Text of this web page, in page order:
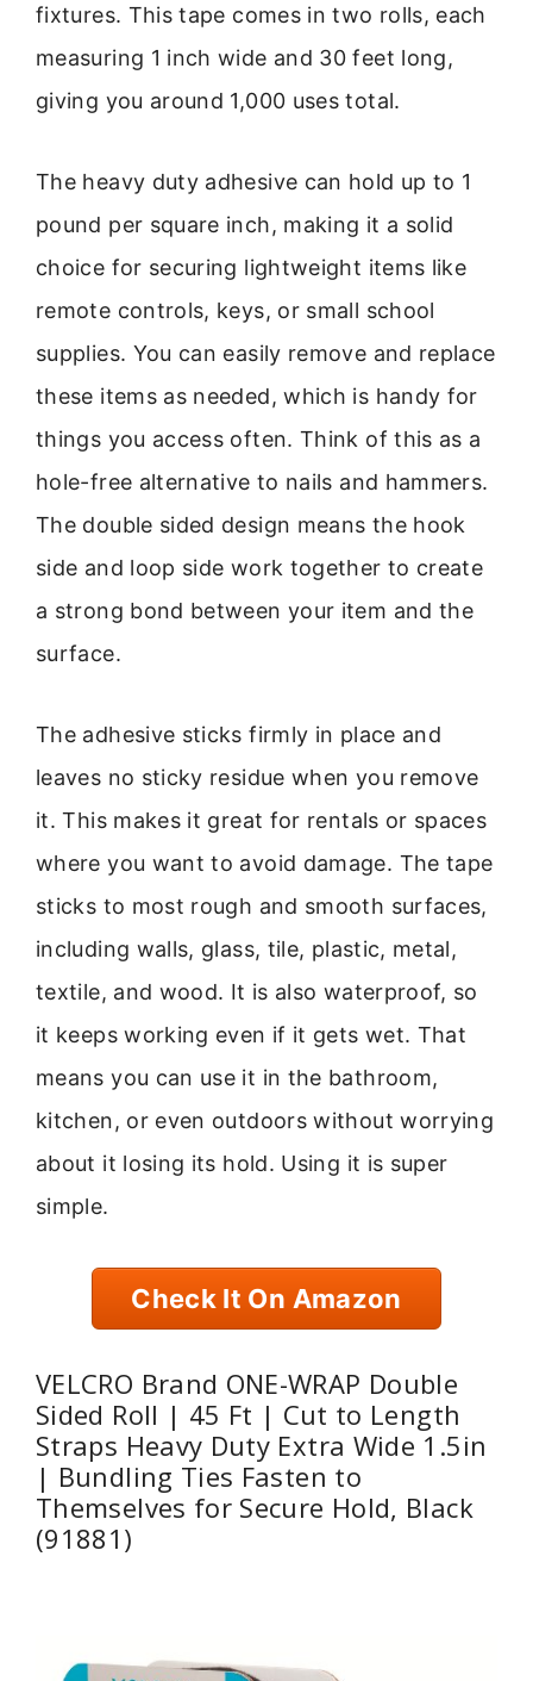
fixtures. This tape comes in two rolls, each
measuring 1 inch wide and 30 feet long,
giving you around 1,000 uses total.
The heavy duty adhesive can hold up to 1
pound per square inch, making it a solid
choice for securing lightweight items like
remote controls, keys, or small school
supplies. You can easily remove and replace
these items as needed, which is handy for
things you access often. Think of this as a
hole-free alternative to nails and hammers.
The double sided design means the hook
side and loop side work together to create
a strong bond between your item and the
surface.
The adhesive sticks firmly in place and
leaves no sticky residue when you remove
it. This makes it great for rentals or spaces
where you want to avoid damage. The tape
sticks to most rough and smooth surfaces,
including walls, glass, tile, plastic, metal,
textile, and wood. It is also waterproof, so
it keeps working even if it gets wet. That
means you can use it in the bathroom,
kitchen, or even outdoors without worrying
about it losing its hold. Using it is super
simple.
Check It On Amazon
VELCRO Brand ONE-WRAP Double
Sided Roll | 45 Ft | Cut to Length
Straps Heavy Duty Extra Wide 1.5in
| Bundling Ties Fasten to
Themselves for Secure Hold, Black
(91881)